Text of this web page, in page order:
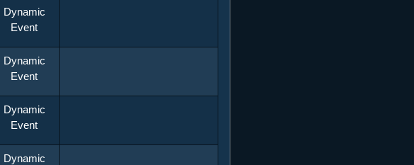
Category
Dynamic
Event
Dynamic
Event
Dynamic
Event
Dynamic